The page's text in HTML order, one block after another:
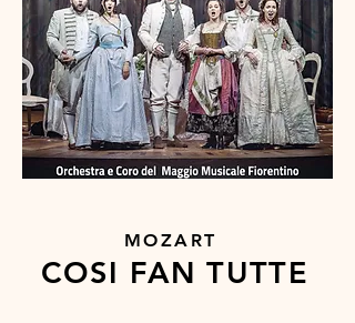
MOZART
COSI FAN TUTTE